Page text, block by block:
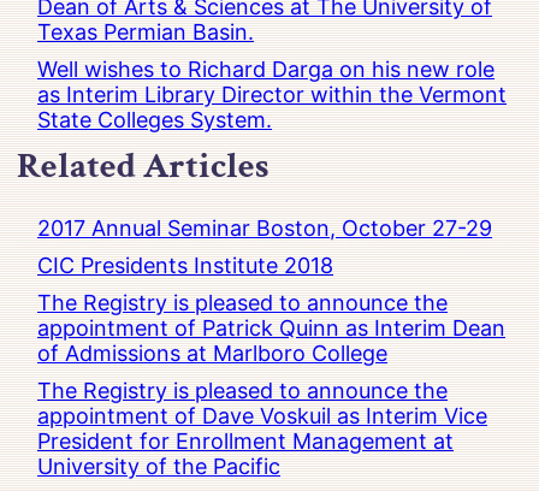
Dean of Arts & Sciences at The University of
Texas Permian Basin.
Well wishes to Richard Darga on his new role
as Interim Library Director within the Vermont
State Colleges System.
Related Articles
2017 Annual Seminar Boston, October 27-29
CIC Presidents Institute 2018
The Registry is pleased to announce the
appointment of Patrick Quinn as Interim Dean
of Admissions at Marlboro College
The Registry is pleased to announce the
appointment of Dave Voskuil as Interim Vice
President for Enrollment Management at
University of the Pacific